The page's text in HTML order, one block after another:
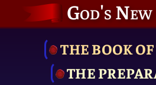
God's
THE BOOK
THE